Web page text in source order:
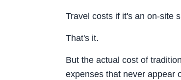
Travel costs if it's an on-site
That's it.
But the actual cost of
expenses that never appear